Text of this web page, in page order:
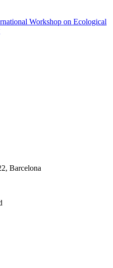
Workshop on Ecological
Barcelona